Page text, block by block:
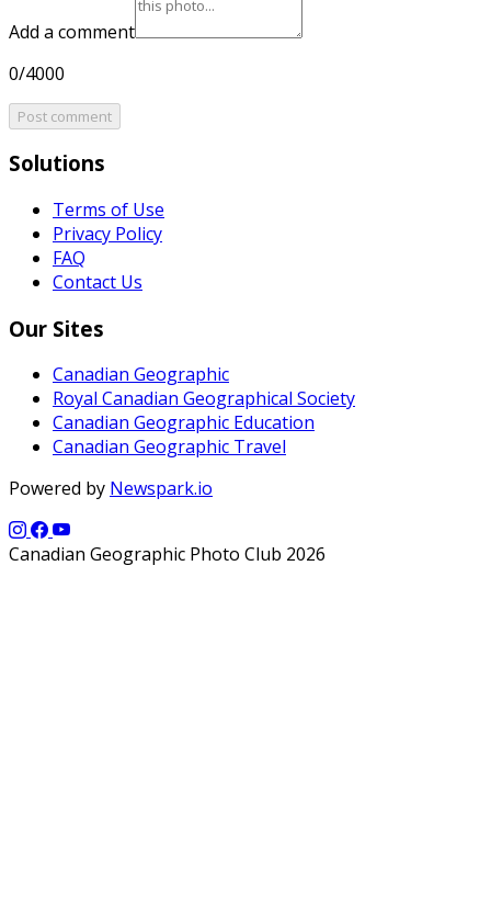
Add a comment
0/4000
Post comment
Solutions
Terms of Use
Privacy Policy
FAQ
Contact Us
Our Sites
Canadian Geographic
Royal Canadian Geographical Society
Canadian Geographic Education
Canadian Geographic Travel
Powered by Newspark.io
Canadian Geographic Photo Club 2026